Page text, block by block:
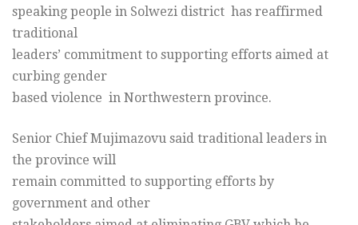
speaking people in Solwezi district has reaffirmed
traditional
leaders’ commitment to supporting efforts aimed at
curbing gender
based violence in Northwestern province.
Senior Chief Mujimazovu said traditional leaders in
the province will
remain committed to supporting efforts by
government and other